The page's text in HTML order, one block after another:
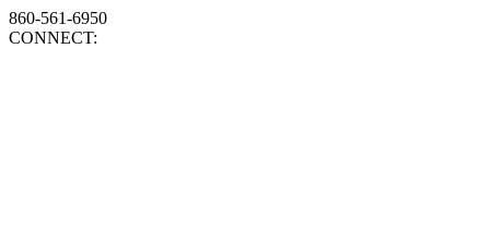
860-561-6950
CONNECT: